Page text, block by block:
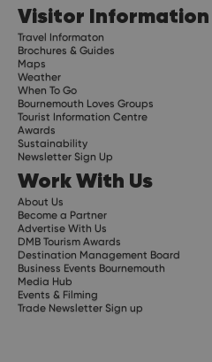
Visitor Information
Travel Informaton
Brochures & Guides
Maps
Weather
When To Go
Bournemouth Loves Groups
Tourist Information Centre
Awards
Sustainability
Newsletter Sign Up
Work With Us
About Us
Become a Partner
Advertise With Us
DMB Tourism Awards
Destination Management Board
Business Events Bournemouth
Media Hub
Events & Filming
Trade Newsletter Sign up